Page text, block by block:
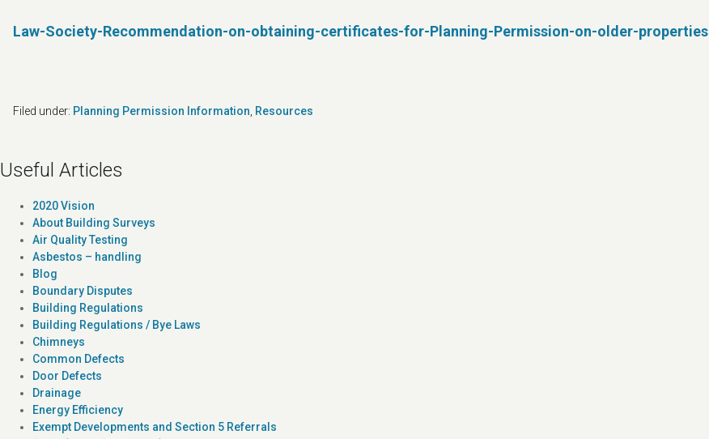
Law-Society-Recommendation-on-obtaining-certificates-for-Planning-Permission-on-older-properties
Filed under: Planning Permission Information Resources
Useful Articles
2020 Vision
About Building Surveys
Air Quality Testing
Asbestos – handling
Blog
Boundary Disputes
Building Regulations
Building Regulations / Bye Laws
Chimneys
Common Defects
Door Defects
Drainage
Energy Efficiency
Exempt Developments and Section 5 Referrals